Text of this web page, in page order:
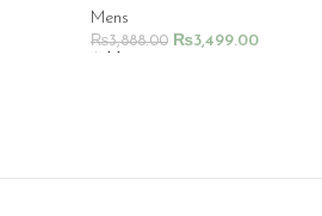
Mens
₨3,888.00 ₨3,499.00